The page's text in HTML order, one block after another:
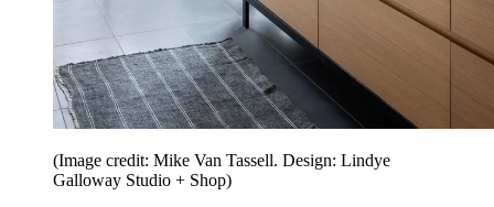
(Image credit: Mike Van Tassell. Design: Lindye
Galloway Studio + Shop)